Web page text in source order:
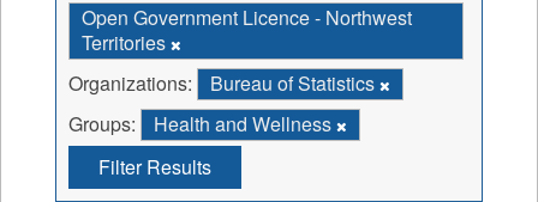
Open Government Licence - Northwest
Territories
Organizations:
Bureau of Statistics
Groups:
Health and Wellness
Filter Results